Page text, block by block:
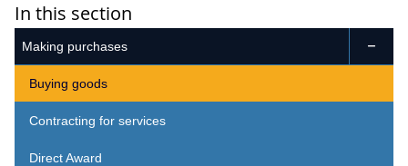
In this section
Making purchases 
Buying goods
Contracting for services
Direct Award